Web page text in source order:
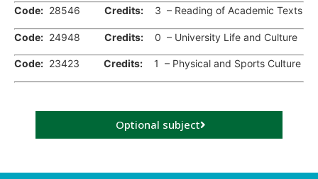
Code: 28546 Credits: 3 – Reading of Academic Texts
Code: 24948 Credits: 0 – University Life and Culture
Code: 23423 Credits: 1 – Physical and Sports Culture
Optional subject